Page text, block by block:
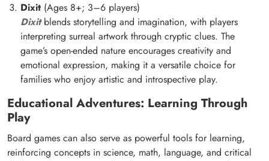
Dixit (Ages 8+; 3–6 players)
Dixitblends storytelling and imagination, with players
interpreting surreal artwork through cryptic clues. The
game’s open-ended nature encourages creativity and
emotional expression, making it a versatile choice for
families who enjoy artistic and introspective play.
Educational Adventures: Learning Through
Play
Board games can also serve as powerful tools for learning,
reinforcing concepts in science, math, language, and critical